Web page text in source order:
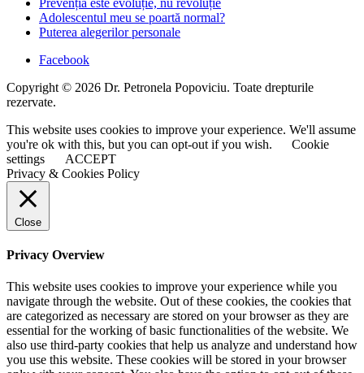
Adolescentul meu se poartă normal?
Puterea alegerilor personale
Facebook
Copyright © 2026 Dr. Petronela Popoviciu. Toate drepturile
rezervate.
This website uses cookies to improve your experience. We'll assume
you're ok with this, but you can opt-out if you wish.
Cookie
settings
ACCEPT
Privacy & Cookies Policy
Close
Privacy Overview
This website uses cookies to improve your experience while you
navigate through the website. Out of these cookies, the cookies that
are categorized as necessary are stored on your browser as they are
essential for the working of basic functionalities of the website. We
also use third-party cookies that help us analyze and understand how
you use this website. These cookies will be stored in your browser